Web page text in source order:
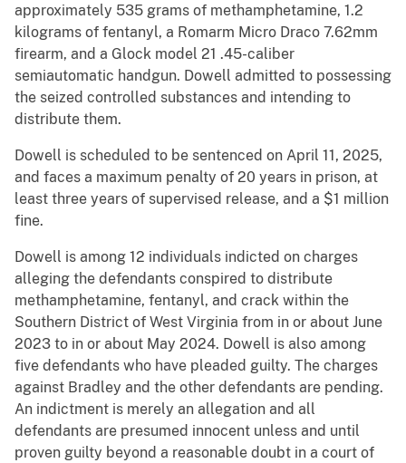
approximately 535 grams of methamphetamine, 1.2
kilograms of fentanyl, a Romarm Micro Draco 7.62mm
firearm, and a Glock model 21 .45-caliber
semiautomatic handgun. Dowell admitted to possessing
the seized controlled substances and intending to
distribute them.
Dowell is scheduled to be sentenced on April 11, 2025,
and faces a maximum penalty of 20 years in prison, at
least three years of supervised release, and a $1 million
fine.
Dowell is among 12 individuals indicted on charges
alleging the defendants conspired to distribute
methamphetamine, fentanyl, and crack within the
Southern District of West Virginia from in or about June
2023 to in or about May 2024. Dowell is also among
five defendants who have pleaded guilty. The charges
against Bradley and the other defendants are pending.
An indictment is merely an allegation and all
defendants are presumed innocent unless and until
proven guilty beyond a reasonable doubt in a court of